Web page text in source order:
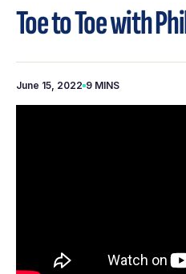
Toe to Toe with
June 15, 2022 9 MINS